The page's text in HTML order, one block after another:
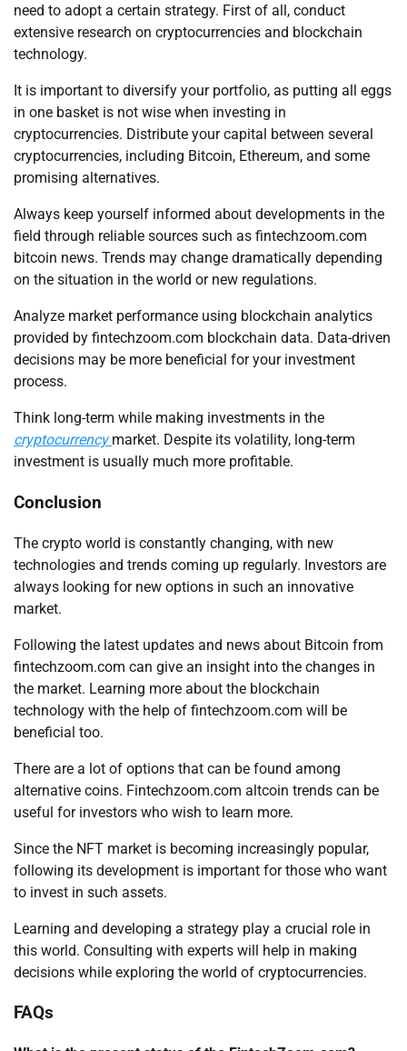
need to adopt a certain strategy. First of all, conduct
extensive research on cryptocurrencies and blockchain
technology.
It is important to diversify your portfolio, as putting all eggs
in one basket is not wise when investing in
cryptocurrencies. Distribute your capital between several
cryptocurrencies, including Bitcoin, Ethereum, and some
promising alternatives.
Always keep yourself informed about developments in the
field through reliable sources such as fintechzoom.com
bitcoin news. Trends may change dramatically depending
on the situation in the world or new regulations.
Analyze market performance using blockchain analytics
provided by fintechzoom.com blockchain data. Data-driven
decisions may be more beneficial for your investment
process.
Think long-term while making investments in the
cryptocurrencymarket. Despite its volatility, long-term
investment is usually much more profitable.
Conclusion
The crypto world is constantly changing, with new
technologies and trends coming up regularly. Investors are
always looking for new options in such an innovative
market.
Following the latest updates and news about Bitcoin from
fintechzoom.com can give an insight into the changes in
the market. Learning more about the blockchain
technology with the help of fintechzoom.com will be
beneficial too.
There are a lot of options that can be found among
alternative coins. Fintechzoom.com altcoin trends can be
useful for investors who wish to learn more.
Since the NFT market is becoming increasingly popular,
following its development is important for those who want
to invest in such assets.
Learning and developing a strategy play a crucial role in
this world. Consulting with experts will help in making
decisions while exploring the world of cryptocurrencies.
FAQs